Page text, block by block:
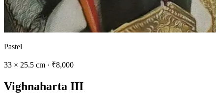
Pastel
33 × 25.5 cm · ₹8,000
Vighnaharta III